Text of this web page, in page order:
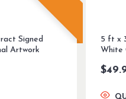
Signed
Artwork
5 ft x
White
$